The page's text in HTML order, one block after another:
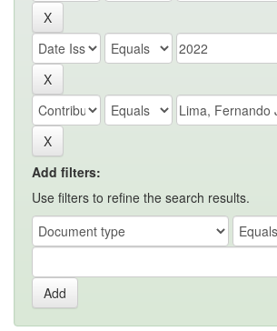
Add filters:
Use filters to refine the search results.